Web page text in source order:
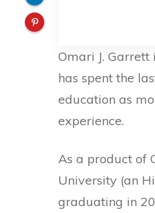
Omari J.
has spent the
education as
experience.
As a product of
University (an
graduating in